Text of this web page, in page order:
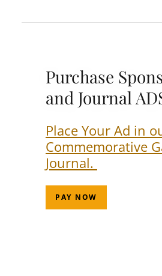
Purchase
and Journal
Place Your Ad in
Commemorative
Journal.
PAY NOW